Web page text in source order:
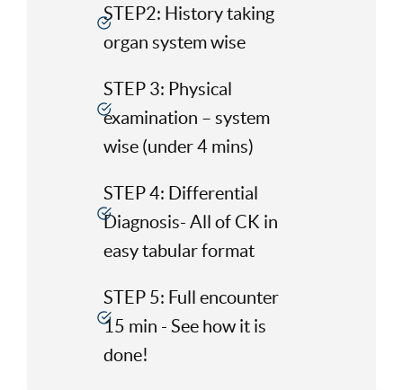
STEP2: History taking
organ system wise
STEP 3: Physical
examination – system
wise (under 4 mins)
STEP 4: Differential
Diagnosis- All of CK in
easy tabular format
STEP 5: Full encounter
15 min - See how it is
done!